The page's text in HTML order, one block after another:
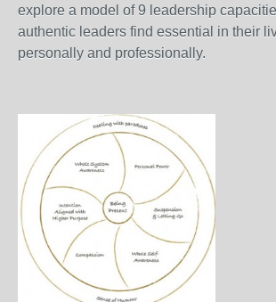
explore a model of 9 leadership
authentic leaders find essential in their
personally and professionally.